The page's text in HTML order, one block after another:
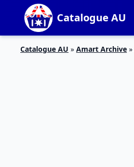
Catalogue AU
Catalogue AU » Amart Archive »